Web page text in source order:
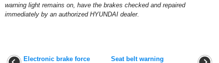
warning light remains on, have the brakes checked and repaired
immediately by an authorized HYUNDAI dealer.
Electronic brake force
Seat belt warning